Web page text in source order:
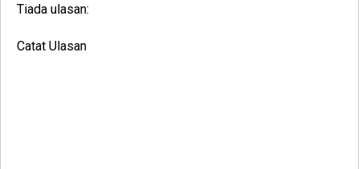
Tiada ulasan:
Catat Ulasan